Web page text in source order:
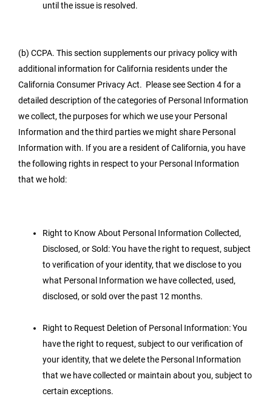
until the issue is resolved.
(b) CCPA. This section supplements our privacy policy with
additional information for California residents under the
California Consumer Privacy Act. Please see Section 4 for a
detailed description of the categories of Personal Information
we collect, the purposes for which we use your Personal
Information and the third parties we might share Personal
Information with. If you are a resident of California, you have
the following rights in respect to your Personal Information
that we hold:
Right to Know About Personal Information Collected,
Disclosed, or Sold: You have the right to request, subject
to verification of your identity, that we disclose to you
what Personal Information we have collected, used,
disclosed, or sold over the past 12 months.
Right to Request Deletion of Personal Information: You
have the right to request, subject to our verification of
your identity, that we delete the Personal Information
that we have collected or maintain about you, subject to
certain exceptions.